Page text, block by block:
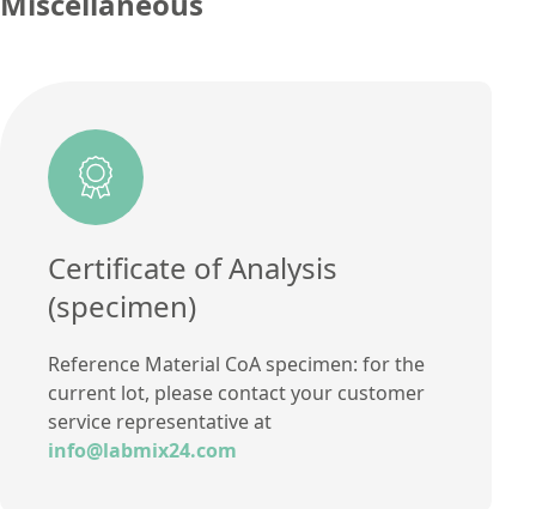
Additional information
Concentration
Method
Certificate of Analysis
(specimen)
Reference Material CoA specimen: for the
current lot, please contact your customer
service representative at
info@labmix24.com